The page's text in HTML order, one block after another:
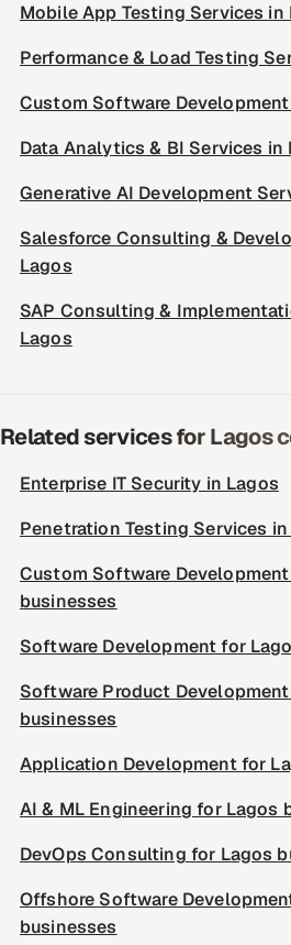
Mobile App Testing Services in
Performance & Load Testing
Custom Software
Data Analytics & BI Services in
Generative AI Development
Salesforce Consulting &
Lagos
SAP Consulting &
Lagos
Related services for Lagos
Enterprise IT Security in Lagos
Penetration Testing Services
Custom Software
businesses
Software Development for
Software Product
businesses
Application Development for
AI & ML Engineering for Lagos
DevOps Consulting for Lagos
Offshore Software
businesses